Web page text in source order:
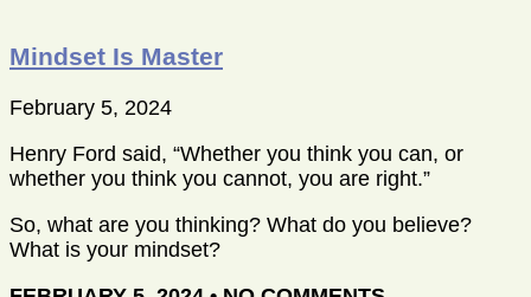
Mindset Is Master
February 5, 2024
Henry Ford said, “Whether you think you can, or
whether you think you cannot, you are right.”
So, what are you thinking? What do you believe?
What is your mindset?